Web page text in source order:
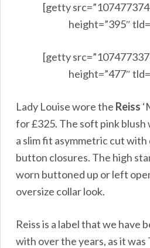
[getty
height=”395″
[getty
height=”477″
Lady Louise wore the Reiss
for £325. The soft pink blush
a slim fit asymmetric cut
button closures. The high
worn buttoned up or left
oversize collar look.
Reiss is a label that we have
with over the years, as it was